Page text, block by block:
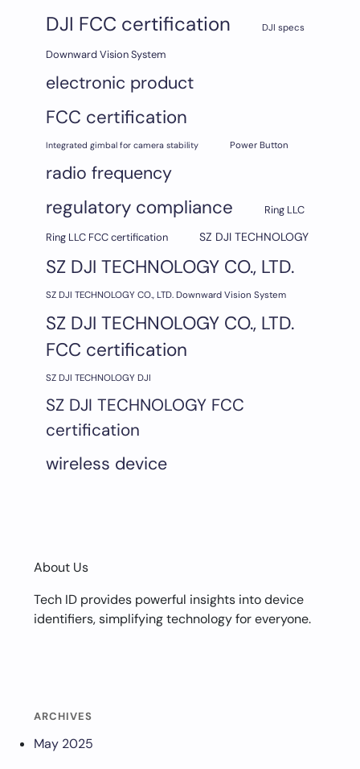
DJI FCC certification DJI specs
Downward Vision System
electronic product
FCC certification
Integrated gimbal for camera stability Power Button
radio frequency
regulatory compliance
Ring LLC
Ring LLC FCC certification
SZ DJI TECHNOLOGY
SZ DJI TECHNOLOGY CO., LTD.
SZ DJI TECHNOLOGY CO., LTD. Downward Vision System
SZ DJI TECHNOLOGY CO., LTD.
FCC certification
SZ DJI TECHNOLOGY DJI
SZ DJI TECHNOLOGY FCC
certification
wireless device
About Us
Tech ID provides powerful insights into device
identifiers, simplifying technology for everyone.
ARCHIVES
May 2025